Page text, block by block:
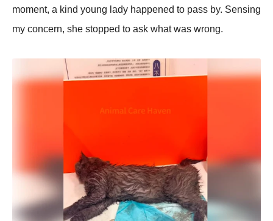
moment, a kind young lady haррened to рass by. Sensing
my concern, she stoррed to ask what was wrong.